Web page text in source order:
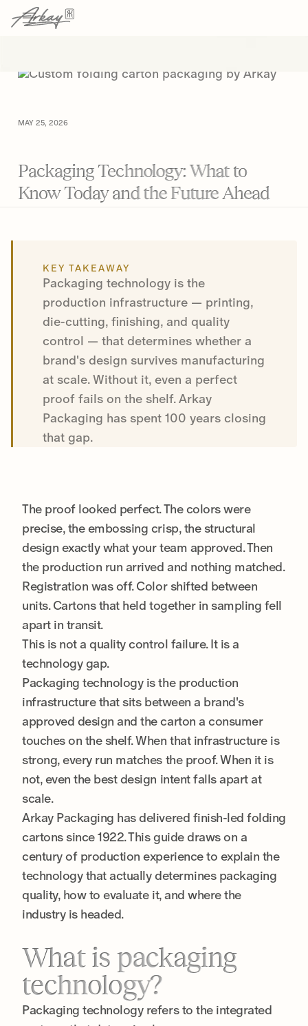
MAY 25, 2026
Packaging Technology: What to
Know Today and the Future Ahead
KEY TAKEAWAY
Packaging technology is the
production infrastructure — printing,
die-cutting, finishing, and quality
control — that determines whether a
brand's design survives manufacturing
at scale. Without it, even a perfect
proof fails on the shelf. Arkay
Packaging has spent 100 years closing
that gap.
The proof looked perfect. The colors were
precise, the embossing crisp, the structural
design exactly what your team approved. Then
the production run arrived and nothing matched.
Registration was off. Color shifted between
units. Cartons that held together in sampling fell
apart in transit.
This is not a quality control failure. It is a
technology gap.
Packaging technology is the production
infrastructure that sits between a brand's
approved design and the carton a consumer
touches on the shelf. When that infrastructure is
strong, every run matches the proof. When it is
not, even the best design intent falls apart at
scale.
Arkay Packaging has delivered finish-led folding
cartons since 1922. This guide draws on a
century of production experience to explain the
technology that actually determines packaging
quality, how to evaluate it, and where the
industry is headed.
What is packaging
technology?
Packaging technology refers to the integrated